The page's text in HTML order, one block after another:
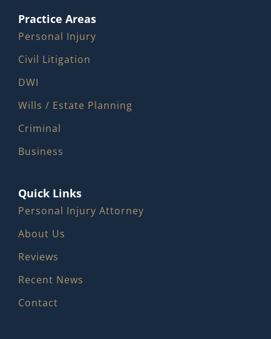
Practice Areas
Personal Injury
Civil Litigation
DWI
Wills / Estate Planning
Criminal
Business
Quick Links
Personal Injury Attorney
About Us
Reviews
Recent News
Contact